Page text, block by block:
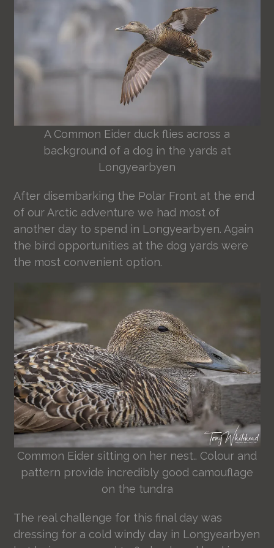
A Common Eider duck flies across a
background of a dog in the yards at
Longyearbyen
After disembarking the Polar Front at the end
of our Arctic adventure we had most of
another day to spend in Longyearbyen. Again
the bird opportunities at the dog yards were
the most convenient option.
Common Eider sitting on her nest.. Colour and
pattern provide incredibly good camouflage
on the tundra
The real challenge for this final day was
dressing for a cold windy day in Longyearbyen